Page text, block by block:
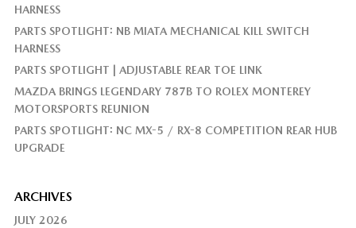
HARNESS
PARTS SPOTLIGHT: NB MIATA MECHANICAL KILL SWITCH
HARNESS
PARTS SPOTLIGHT | ADJUSTABLE REAR TOE LINK
MAZDA BRINGS LEGENDARY 787B TO ROLEX MONTEREY
MOTORSPORTS REUNION
PARTS SPOTLIGHT: NC MX-5 / RX-8 COMPETITION REAR HUB
UPGRADE
ARCHIVES
JULY 2026